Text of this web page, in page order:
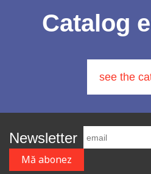
Catalog
see the
Newsletter